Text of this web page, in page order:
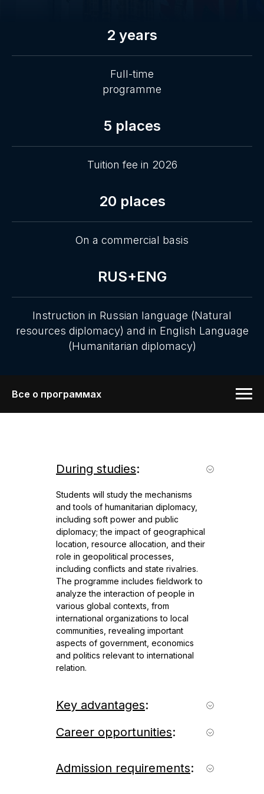
2 years
Full-time
programme
5 places
Tuition fee in 2026
20 places
On a commercial basis
RUS+ENG
Instruction in Russian language (Natural
resources diplomacy) and in English Language
(Humanitarian diplomacy)
Все о программах
During studies:
Students will study the mechanisms
and tools of humanitarian diplomacy,
including soft power and public
diplomacy; the impact of geographical
location, resource allocation, and their
role in geopolitical processes,
including conflicts and state rivalries.
The programme includes fieldwork to
analyze the interaction of people in
various global contexts, from
international organizations to local
communities, revealing important
aspects of government, economics
and politics relevant to international
relation.
Key advantages:
- International programme in English
with the option to select a track in
- Interdisciplinary approach:
humanitarian, socio-economic and
Career opportunities:
as experts in various organizations:
Admission requirements: